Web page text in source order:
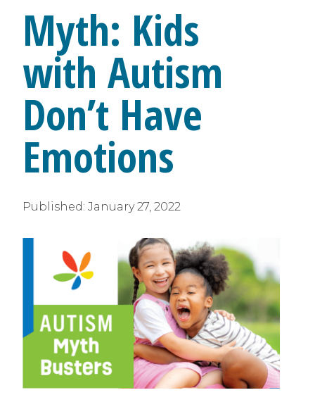
Myth: Kids
with Autism
Don’t Have
Emotions
Published: January 27, 2022